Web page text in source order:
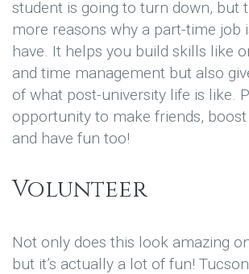
student is going to turn down, but
more reasons why a part-time job
have. It helps you build skills like
and time management but also
of what post-university life is like.
opportunity to make friends,
and have fun too!
Volunteer
Not only does this look amazing
but it’s actually a lot of fun!